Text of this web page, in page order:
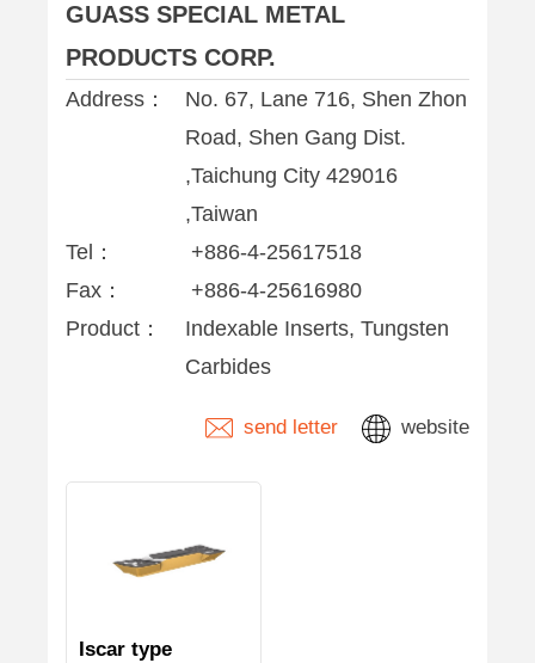
GUASS SPECIAL METAL
PRODUCTS CORP.
Address：
No. 67, Lane 716, Shen Zhon
Road, Shen Gang Dist.
,Taichung City 429016
,Taiwan
Tel：
+886-4-25617518
Fax：
+886-4-25616980
Product：
Indexable Inserts, Tungsten
Carbides
send letter website
Iscar type